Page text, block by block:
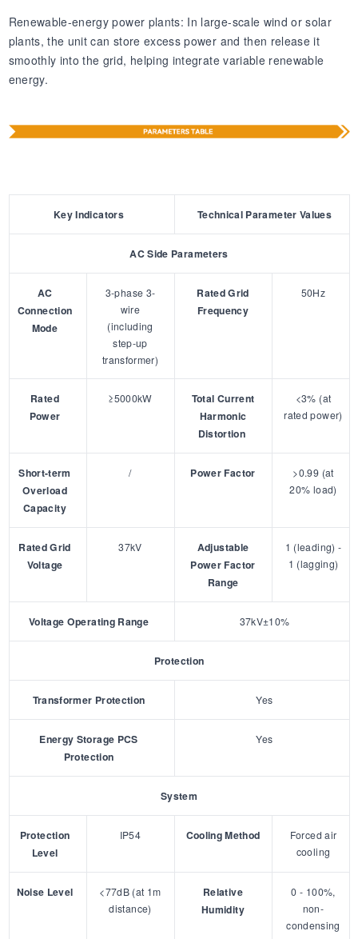
Renewable-energy power plants: In large-scale wind or solar
plants, the unit can store excess power and then release it
smoothly into the grid, helping integrate variable renewable
energy.
Key Indicators Technical Parameter Values
AC Side Parameters
AC
Connection
Mode
3-phase 3-
wire
(including
step-up
transformer)
Rated Grid
Frequency
50Hz
Rated
Power
≥5000kW
Total Current
Harmonic
Distortion
<3% (at
rated power)
Short-term
Overload
Capacity
/ Power Factor
>0.99 (at
20% load)
Rated Grid
Voltage
37kV
Adjustable
Power Factor
Range
1 (leading) -
1 (lagging)
Voltage Operating Range 37kV±10%
Protection
Transformer Protection Yes
Energy Storage PCS
Protection
Yes
System
Protection
Level
IP54 Cooling Method
Forced air
cooling
Noise Level
<77dB (at 1m
distance)
Relative
Humidity
0 - 100%,
non-
condensing